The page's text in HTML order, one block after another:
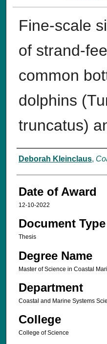
Fine-scale
of strand-
common
dolphins
truncatus)
Author
Deborah Kleinclaus,
Date of Award
12-10-2022
Document Type
Thesis
Degree Name
Master of Science in Coastal
Department
Coastal and Marine Systems
College
College of Science